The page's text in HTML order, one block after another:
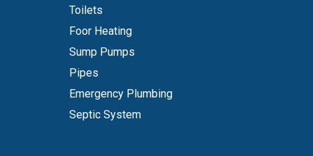
Toilets
Foor Heating
Sump Pumps
Pipes
Emergency Plumbing
Septic System